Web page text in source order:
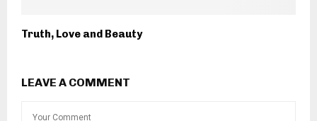
Truth, Love and Beauty
LEAVE A COMMENT